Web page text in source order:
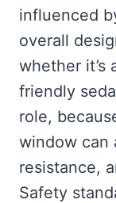
influenced
overall
whether it’s
friendly
role,
window can
resistance,
Safety